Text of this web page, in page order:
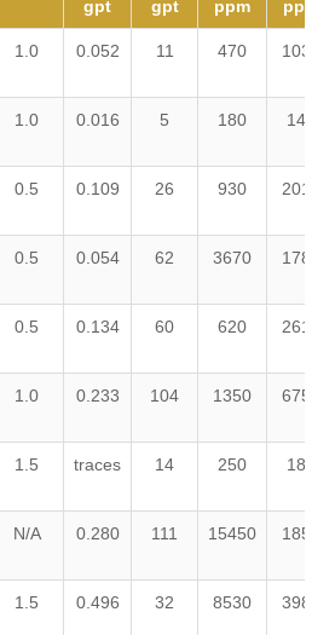
gpt
gpt
ppm
ppm
1.0 0.052 11 470 1030
1.0 0.016 5 180 140
0.5 0.109 26 930 2010
0.5 0.054 62 3670 1780
0.5 0.134 60 620 2610
1.0 0.233 104 1350 6750
1.5 traces 14 250 180
N/A 0.280 111 15450 1850
1.5 0.496 32 8530 3980